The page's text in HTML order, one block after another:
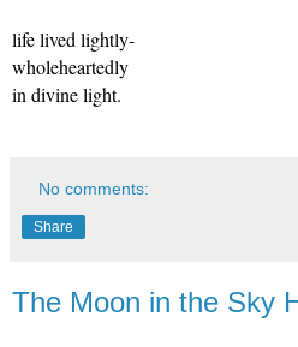
life lived lightly-
wholeheartedly
in divine light.
No comments:
Share
The Moon in the Sky